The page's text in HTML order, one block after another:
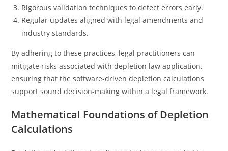
Rigorous validation techniques to detect errors early.
Regular updates aligned with legal amendments and
industry standards.
By adhering to these practices, legal practitioners can
mitigate risks associated with depletion law application,
ensuring that the software-driven depletion calculations
support sound decision-making within a legal framework.
Mathematical Foundations of Depletion
Calculations